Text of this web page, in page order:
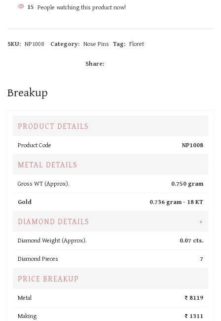
15 People watching this product now!
SKU: NP1008 Category: Nose Pins Tag: Floret
Share:
Breakup
PRODUCT DETAILS
Product Code NP1008
METAL DETAILS
Gross WT (Approx).
0.750 gram
Gold
0.736 gram - 18 KT
DIAMOND DETAILS +
Diamond Weight (Approx).
0.07 cts.
Diamond Pieces
7
PRICE BREAKUP
Metal
₹ 8119
Making
₹ 1311